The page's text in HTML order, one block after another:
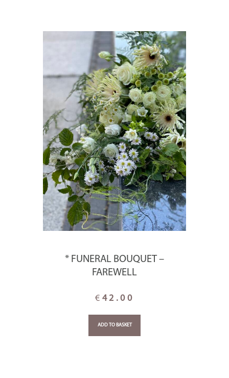
* FUNERAL BOUQUET –
FAREWELL
€ 42.00
ADD TO BASKET